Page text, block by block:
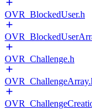
OVR_BlockedUser.h
OVR_Challenge.h